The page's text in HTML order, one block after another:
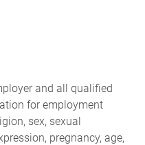
and all qualified
for employment
sex, sexual
pregnancy, age,